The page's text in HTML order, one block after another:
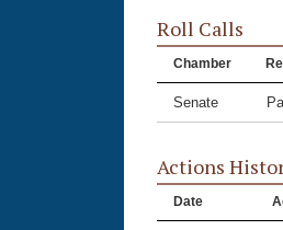
Roll Calls
Chamber
Senate
Actions
Date